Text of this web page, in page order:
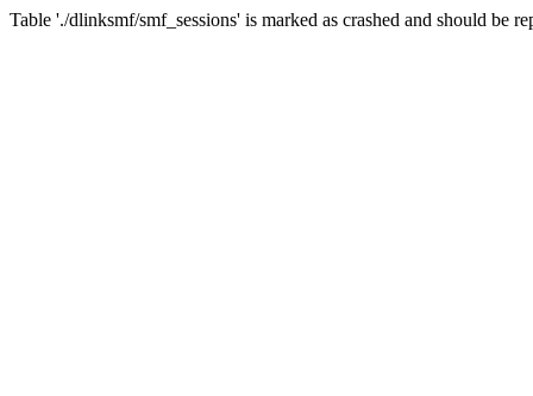
Table './dlinksmf/smf_sessions' is marked as crashed and should be